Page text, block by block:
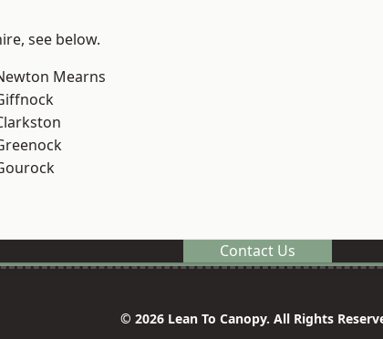
see below.
Mearns
Contact Us
© 2026 Lean To Canopy. All Rights